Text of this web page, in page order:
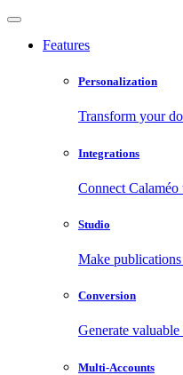
Features
Personalization
Transform your
Integrations
Connect
Studio
Make
Conversion
Generate
Multi-Accounts